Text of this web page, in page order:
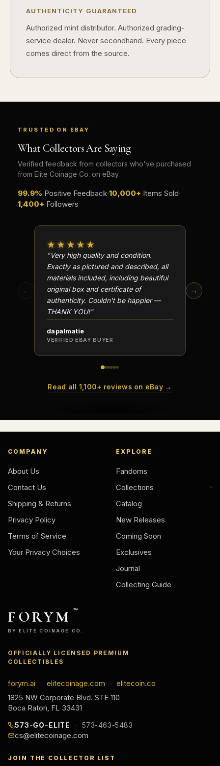
AUTHENTICITY GUARANTEED
Authorized mint distributor. Authorized grading-
service dealer. Never secondhand. Every piece
comes direct from the source.
TRUSTED ON EBAY
What Collectors Are Saying
Verified feedback from collectors who've purchased
from Elite Coinage Co. on eBay.
99.9% Positive Feedback·10,000+ Items Sold·
1,400+ Followers
←
★★★★★
"Very high quality and condition.
Exactly as pictured and described, all
materials included, including beautiful
original box and certificate of
authenticity. Couldn't be happier —
THANK YOU!"
dapalmatie
VERIFIED EBAY BUYER
→
Read all 1,100+ reviews on eBay →
COMPANY
About Us
Contact Us
Shipping & Returns
Privacy Policy
Terms of Service
Your Privacy Choices
EXPLORE
Fandoms
Collections
Catalog
New Releases
Coming Soon
Exclusives
Journal
Collecting Guide
FORYM ™
BY ELITE COINAGE CO.
OFFICIALLY LICENSED PREMIUM
COLLECTIBLES
forym.ai · elitecoinage.com ·
elitecoin.co
1825 NW Corporate Blvd. STE 110
Boca Raton, FL 33431
573-GO-ELITE 573-463-5483
cs@elitecoinage.com
JOIN THE COLLECTOR LIST